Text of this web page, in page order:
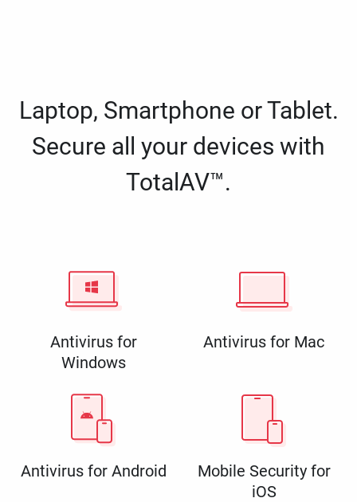
Laptop, Smartphone or Tablet.
Secure all your devices with
TotalAV™.
Antivirus for
Windows
Antivirus for Mac
Antivirus for Android
Mobile Security for
iOS